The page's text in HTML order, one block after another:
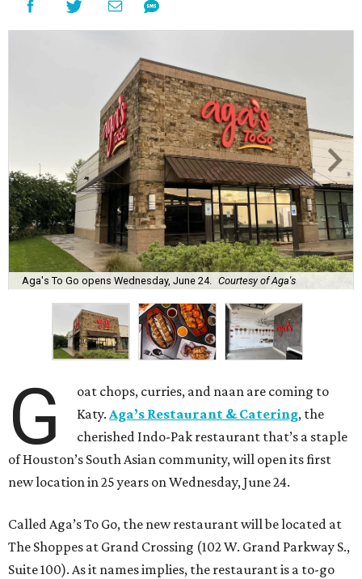
Aga's To Go opens Wednesday, June 24. Courtesy of Aga's
G
oat chops, curries, and naan are coming to
Katy.Aga’s Restaurant & Catering, the
cherished Indo-Pak restaurant that’s a staple
of Houston’s South Asian community, will open its first
new location in 25 years on Wednesday, June 24.
Called Aga’s To Go, the new restaurant will be located at
The Shoppes at Grand Crossing (102 W. Grand Parkway S.,
Suite 100). As it names implies, the restaurant is a to-go